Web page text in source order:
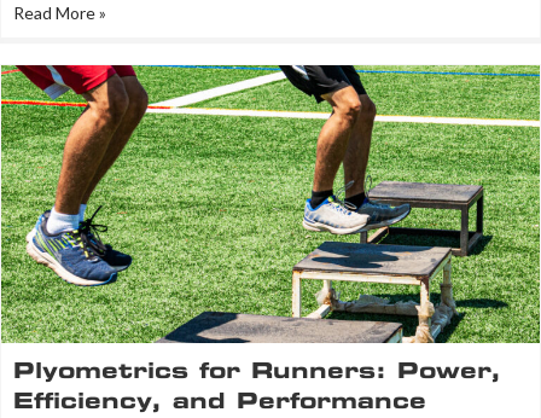
Read More »
Plyometrics for Runners: Power,
Efficiency, and Performance